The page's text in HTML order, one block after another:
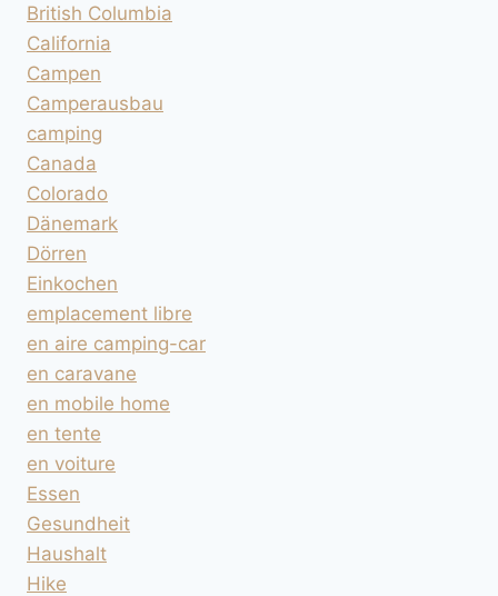
British Columbia
California
Campen
Camperausbau
camping
Canada
Colorado
Dänemark
Dörren
Einkochen
emplacement libre
en aire camping-car
en caravane
en mobile home
en tente
en voiture
Essen
Gesundheit
Haushalt
Hike